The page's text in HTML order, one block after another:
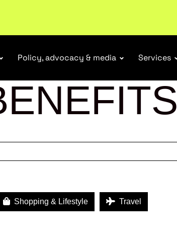
Policy, advocacy & media Services
Shopping & Lifestyle Travel